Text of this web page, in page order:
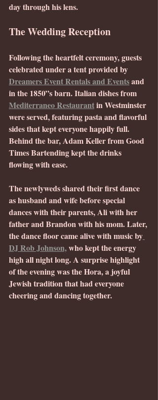
day through his lens.
The Wedding Reception
Following the heartfelt ceremony, guests
celebrated under a tent provided by
Dreamers Event Rentals and Events and
in the 1850”s barn. Italian dishes from
Mediterraneo Restaurant in Westminster
were served, featuring pasta and flavorful
sides that kept everyone happily full.
Behind the bar, Adam Keller from Good
Times Bartending kept the drinks
flowing with ease.
The newlyweds shared their first dance
as husband and wife before special
dances with their parents, Ali with her
father and Brandon with his mom. Later,
the dance floor came alive with music by
DJ Rob Johnson, who kept the energy
high all night long. A surprise highlight
of the evening was the Hora, a joyful
Jewish tradition that had everyone
cheering and dancing together.